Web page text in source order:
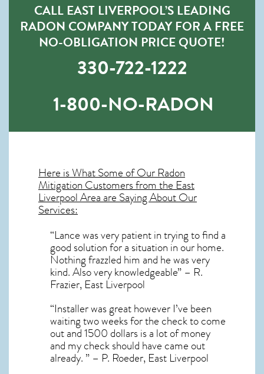
CALL EAST LIVERPOOL’S LEADING
RADON COMPANY TODAY FOR A FREE
NO-OBLIGATION PRICE QUOTE!
330-722-1222
1-800-NO-RADON
Here is What Some of OurRadon
MitigationCustomers from the East
Liverpool Area are Saying About Our
Services:
“Lance was very patient in trying to find a
good solution for a situation in our home.
Nothing frazzled him and he was very
kind. Also very knowledgeable” – R.
Frazier, East Liverpool
“Installer was great however I’ve been
waiting two weeks for the check to come
out and 1500 dollars is a lot of money
and my check should have came out
already. ” – P. Roeder, East Liverpool